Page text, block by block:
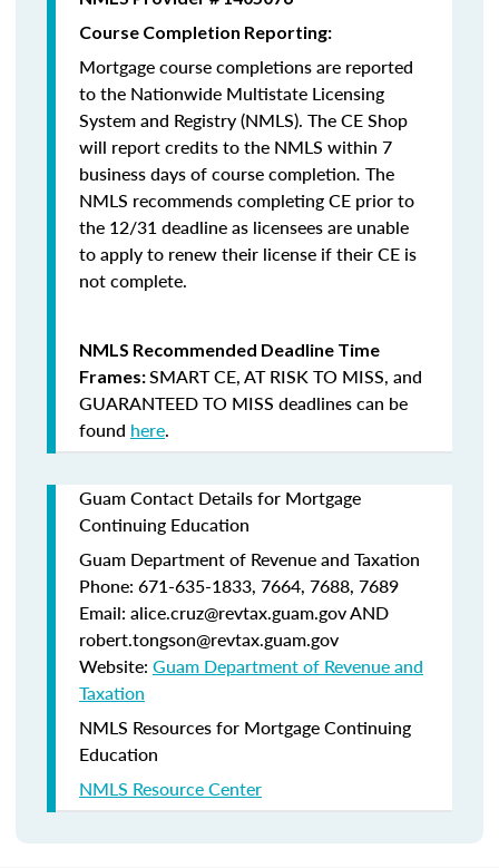
Course Completion Reporting:
Mortgage course completions are reported
to the Nationwide Multistate Licensing
System and Registry (NMLS). The CE Shop
will report credits to the NMLS within 7
business days of course completion. The
NMLS recommends completing CE prior to
the 12/31 deadline as licensees are unable
to apply to renew their license if their CE is
not complete.
NMLS Recommended Deadline Time
Frames:SMART CE,AT RISK TO MISS, and
GUARANTEED TO MISS deadlines can be
found here.
Guam Contact Details for Mortgage
Continuing Education
Guam Department of Revenue and Taxation
Phone: 671-635-1833, 7664, 7688, 7689
Email: alice.cruz@revtax.guam.gov AND
robert.tongson@revtax.guam.gov
Website: Guam Department of Revenue and
Taxation
NMLS Resources for Mortgage Continuing
Education
NMLS Resource Center